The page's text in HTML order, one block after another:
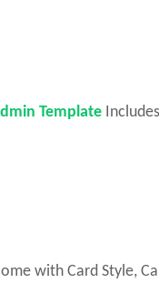
Template
with Card Style,